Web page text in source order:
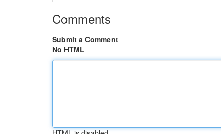
Comments
Submit a Comment
No HTML